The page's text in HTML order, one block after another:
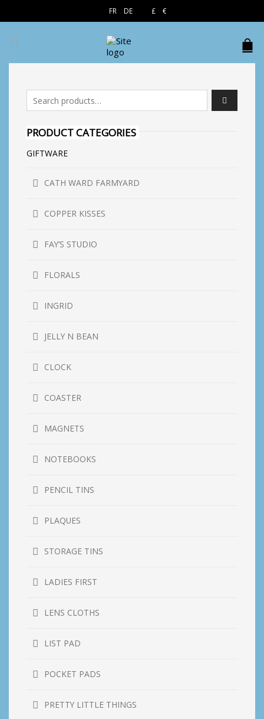
FR DE £ €
Search for:
PRODUCT CATEGORIES
GIFTWARE
CATH WARD FARMYARD
COPPER KISSES
FAY’S STUDIO
FLORALS
INGRID
JELLY N BEAN
CLOCK
COASTER
MAGNETS
NOTEBOOKS
PENCIL TINS
PLAQUES
STORAGE TINS
LADIES FIRST
LENS CLOTHS
LIST PAD
POCKET PADS
PRETTY LITTLE THINGS